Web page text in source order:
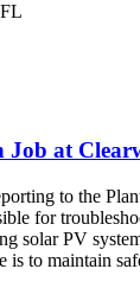
Job at
to the
for
solar PV
is to maintain